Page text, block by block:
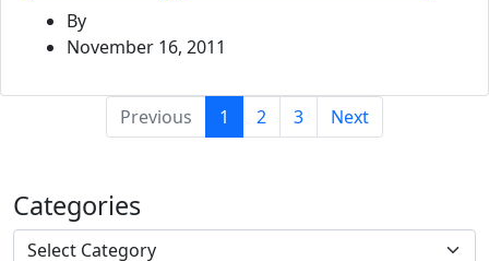
By
November 16, 2011
Previous 1 (current)
2 3 Next
Categories